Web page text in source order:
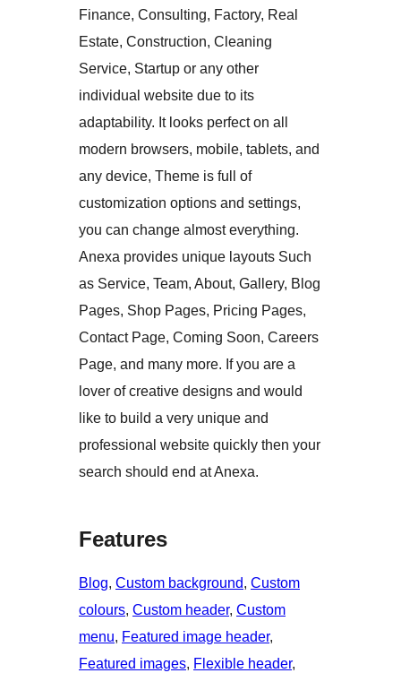
Finance, Consulting, Factory, Real
Estate, Construction, Cleaning
Service, Startup or any other
individual website due to its
adaptability. It looks perfect on all
modern browsers, mobile, tablets, and
any device, Theme is full of
customization options and settings,
you can change almost everything.
Anexa provides unique layouts Such
as Service, Team, About, Gallery, Blog
Pages, Shop Pages, Pricing Pages,
Contact Page, Coming Soon, Careers
Page, and many more. If you are a
lover of creative designs and would
like to build a very unique and
professional website quickly then your
search should end at Anexa.
Features
Blog, Custom background, Custom
colours, Custom header, Custom
menu, Featured image header
Featured images, Flexible header